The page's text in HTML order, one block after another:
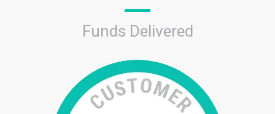
Funds Delivered